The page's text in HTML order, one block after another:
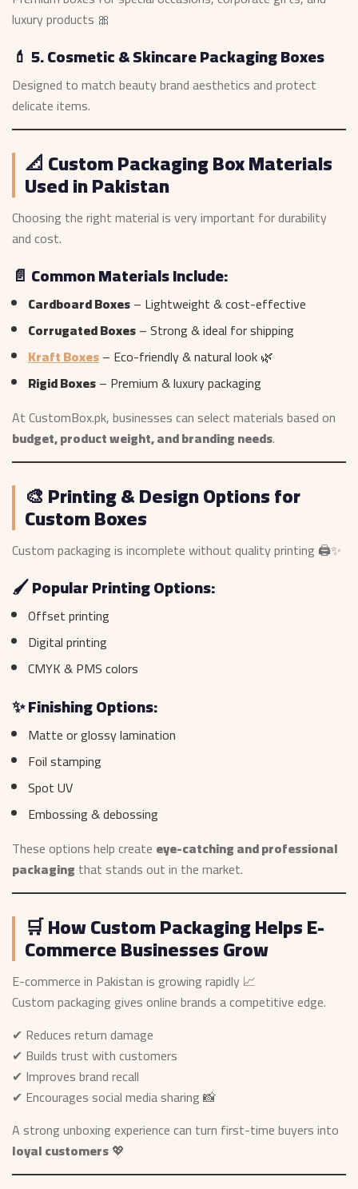
luxury products 🎀
💄 5. Cosmetic & Skincare Packaging Boxes
Designed to match beauty brand aesthetics and protect
delicate items.
📐 Custom Packaging Box Materials
Used in Pakistan
Choosing the right material is very important for durability
and cost.
📄 Common Materials Include:
Cardboard Boxes– Lightweight & cost-effective
Corrugated Boxes– Strong & ideal for shipping
Kraft Boxes– Eco-friendly & natural look 🌿
Rigid Boxes– Premium & luxury packaging
At CustomBox.pk, businesses can select materials based on
budget, product weight, and branding needs.
🎨 Printing & Design Options for
Custom Boxes
Custom packaging is incomplete without quality printing 🖨️✨
🖌️ Popular Printing Options:
Offset printing
Digital printing
CMYK & PMS colors
✨ Finishing Options:
Matte or glossy lamination
Foil stamping
Spot UV
Embossing & debossing
These options help create eye-catching and professional
packaging that stands out in the market.
🛒 How Custom Packaging Helps E-
Commerce Businesses Grow
E-commerce in Pakistan is growing rapidly 📈
Custom packaging gives online brands a competitive edge.
✔ Reduces return damage
✔ Builds trust with customers
✔ Improves brand recall
✔ Encourages social media sharing 📸
A strong unboxing experience can turn first-time buyers into
loyal customers💖